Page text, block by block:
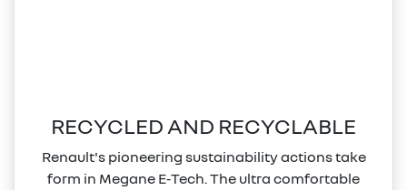
RECYCLED AND RECYCLABLE
Renault's pioneering sustainability actions take
form in Megane E‑Tech. The ultra comfortable